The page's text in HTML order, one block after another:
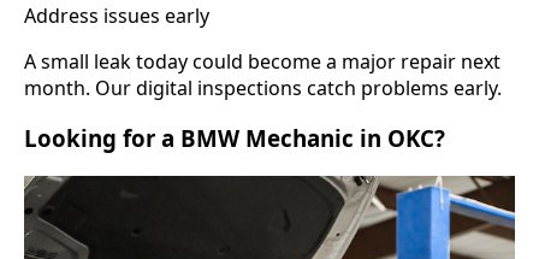
Address issues early
A small leak today could become a major repair next
month. Our digital inspections catch problems early.
Looking for a BMW Mechanic in OKC?